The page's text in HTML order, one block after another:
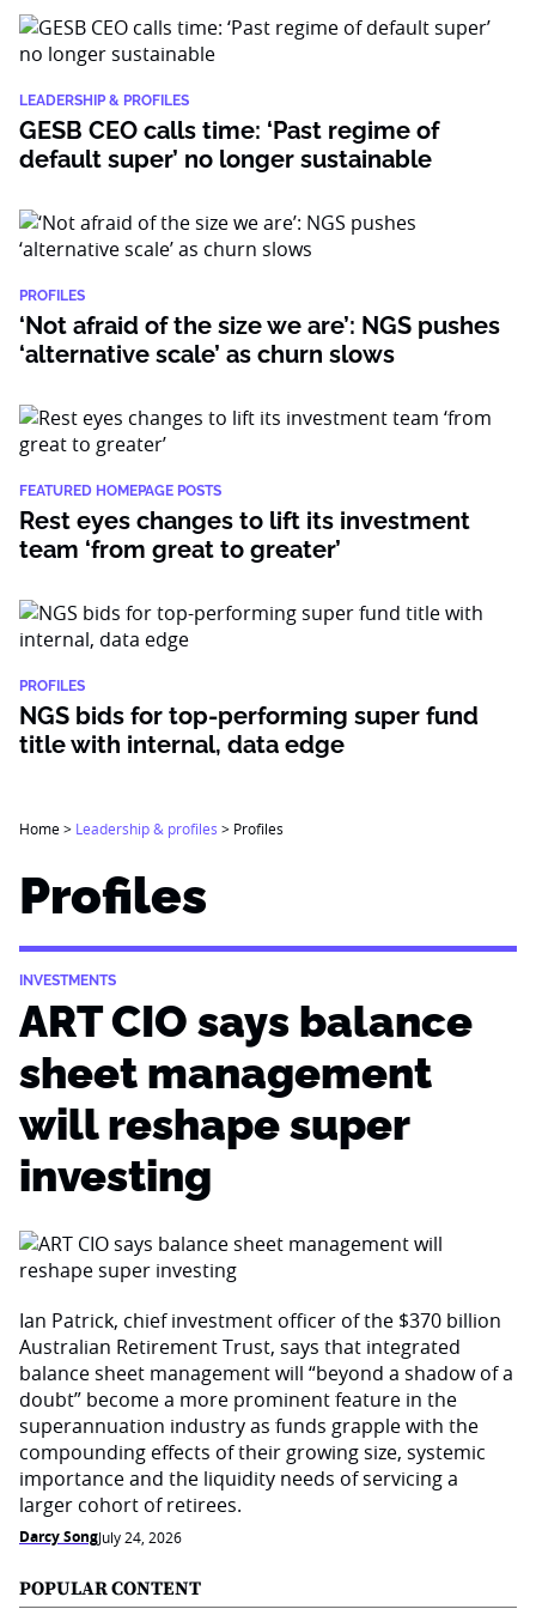
LEADERSHIP & PROFILES
GESB CEO calls time: ‘Past regime of
default super’ no longer sustainable
PROFILES
‘Not afraid of the size we are’: NGS pushes
‘alternative scale’ as churn slows
FEATURED HOMEPAGE POSTS
Rest eyes changes to lift its investment
team ‘from great to greater’
PROFILES
NGS bids for top-performing super fund
title with internal, data edge
Home> Leadership & profiles > Profiles
Profiles
INVESTMENTS
ART CIO says balance
sheet management
will reshape super
investing
Ian Patrick, chief investment officer of the $370 billion
Australian Retirement Trust, says that integrated
balance sheet management will “beyond a shadow of a
doubt” become a more prominent feature in the
superannuation industry as funds grapple with the
compounding effects of their growing size, systemic
importance and the liquidity needs of servicing a
larger cohort of retirees.
Darcy SongJuly 24, 2026
POPULAR CONTENT